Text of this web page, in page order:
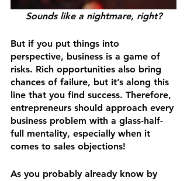
Sounds like a nightmare, right?
But if you put things into
perspective, business is a game of
risks. Rich opportunities also bring
chances of failure, but it’s along this
line that you find success. Therefore,
entrepreneurs should approach every
business problem with a glass-half-
full mentality, especially when it
comes to sales objections!
As you probably already know by